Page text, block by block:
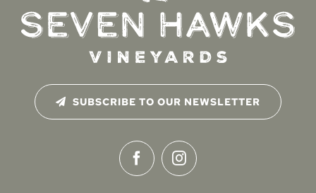
SUBSCRIBE TO OUR NEWSLETTER